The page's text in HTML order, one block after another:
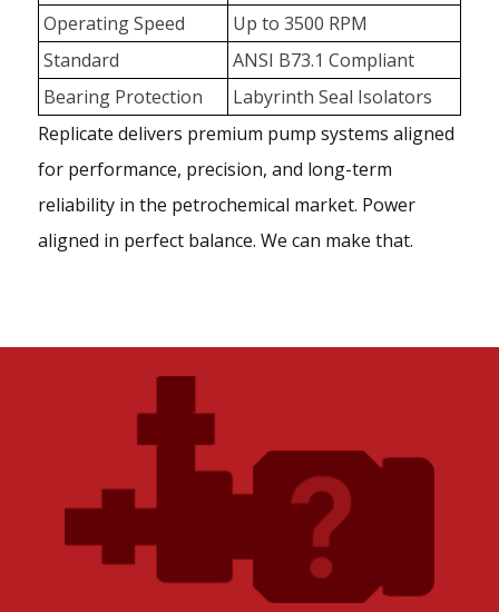
Operating Speed
Up to 3500 RPM
Standard
ANSI B73.1 Compliant
Bearing Protection
Labyrinth Seal Isolators
Replicate delivers premium pump systems aligned
for performance, precision, and long-term
reliability in the petrochemical market. Power
aligned in perfect balance. We can make that.